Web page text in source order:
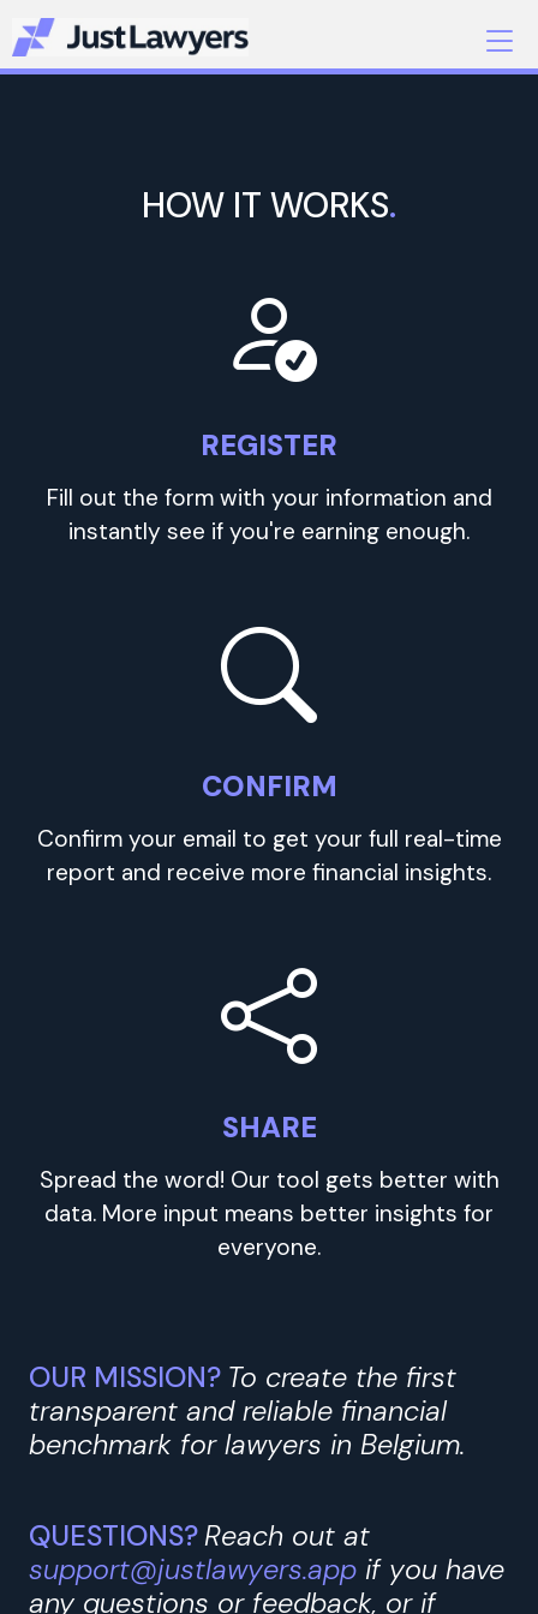
HOW IT WORKS.
REGISTER
Fill out the form with your information and
instantly see if you're earning enough.
CONFIRM
Confirm your email to get your full real-time
report and receive more financial insights.
SHARE
Spread the word! Our tool gets better with
data. More input means better insights for
everyone.
OUR MISSION? To create the first
transparent and reliable financial
benchmark for lawyers in Belgium.
QUESTIONS?Reach out at
support@justlawyers.app if you have
any questions or feedback, or if